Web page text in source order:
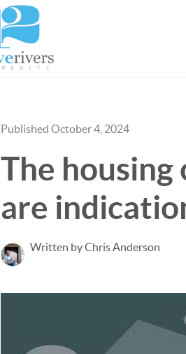
Published October 4, 2024
The
are
Written by Chris Anderson